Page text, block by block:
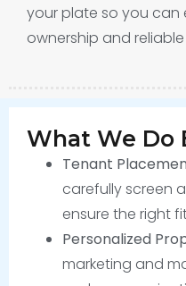
your plate so you
ownership and
What We Do
Tenant
carefully screen
ensure the right
Personalized
marketing and